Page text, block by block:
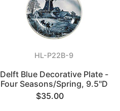
HL-P22B-9
Delft Blue Decorative Plate -
Four Seasons/Spring, 9.5"D
$35.00